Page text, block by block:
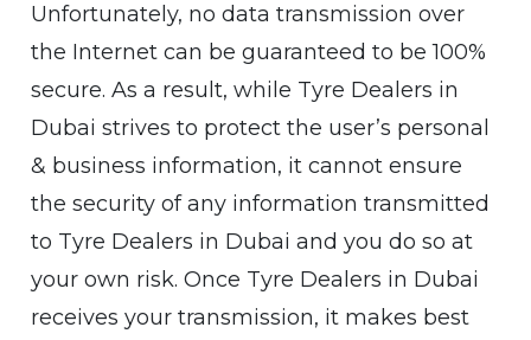
Unfortunately, no data transmission over
the Internet can be guaranteed to be 100%
secure. As a result, while Tyre Dealers in
Dubai strives to protect the user’s personal
& business information, it cannot ensure
the security of any information transmitted
to Tyre Dealers in Dubai and you do so at
your own risk. Once Tyre Dealers in Dubai
receives your transmission, it makes best